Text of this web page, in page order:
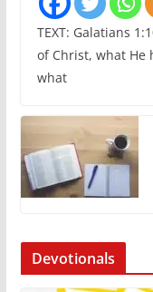
TEXT: Galatians
of Christ, what He
what
Devotionals